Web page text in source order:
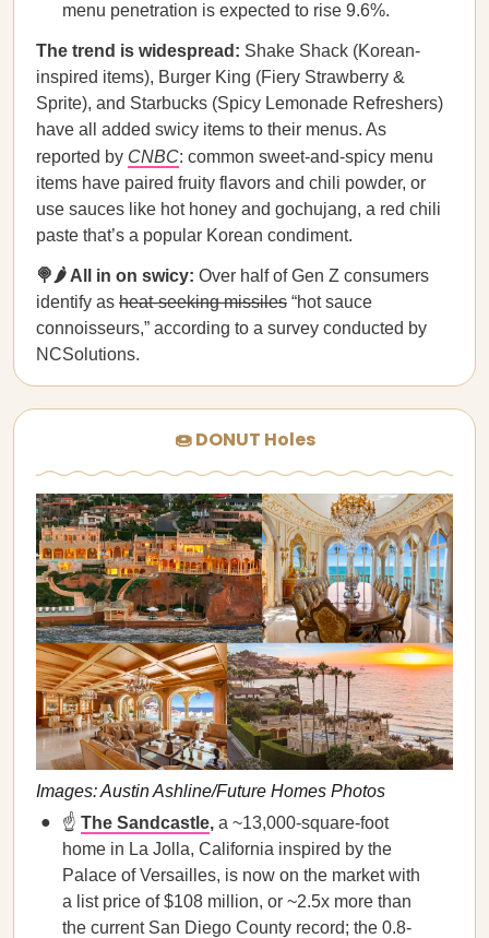
menu penetration is expected to rise 9.6%.
The trend is widespread: Shake Shack (Korean-
inspired items), Burger King (Fiery Strawberry &
Sprite), and Starbucks (Spicy Lemonade Refreshers)
have all added swicy items to their menus. As
reported by CNBC: common sweet-and-spicy menu
items have paired fruity flavors and chili powder, or
use sauces like hot honey and gochujang, a red chili
paste that’s a popular Korean condiment.
🍭🌶️ All in on swicy: Over half of Gen Z consumers
identify as heat-seeking missiles “hot sauce
connoisseurs,” according to a survey conducted by
NCSolutions.
🍩 DONUT Holes
Images: Austin Ashline/Future Homes Photos
☝️ The Sandcastle, a ~13,000-square-foot
home in La Jolla, California inspired by the
Palace of Versailles, is now on the market with
a list price of $108 million, or ~2.5x more than
the current San Diego County record; the 0.8-